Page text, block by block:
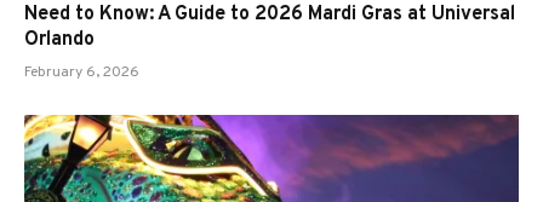
Need to Know: A Guide to 2026 Mardi Gras at Universal
Orlando
February 6, 2026